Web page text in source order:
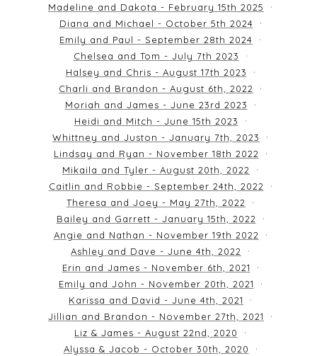
Madeline and Dakota - February 15th 2025
Diana and Michael - October 5th 2024
Emily and Paul - September 28th 2024
Chelsea and Tom - July 7th 2023
Halsey and Chris - August 17th 2023
Charli and Brandon - August 6th, 2022
Moriah and James - June 23rd 2023
Heidi and Mitch - June 15th 2023
Whittney and Juston - January 7th, 2023
Lindsay and Ryan - November 18th 2022
Mikaila and Tyler - August 20th, 2022
Caitlin and Robbie - September 24th, 2022
Theresa and Joey - May 27th, 2022
Bailey and Garrett - January 15th, 2022
Angie and Nathan - November 19th 2022
Ashley and Dave - June 4th, 2022
Erin and James - November 6th, 2021
Emily and John - November 20th, 2021
Karissa and David - June 4th, 2021
Jillian and Brandon - November 27th, 2021
Liz & James - August 22nd, 2020
Alyssa & Jacob - October 30th, 2020